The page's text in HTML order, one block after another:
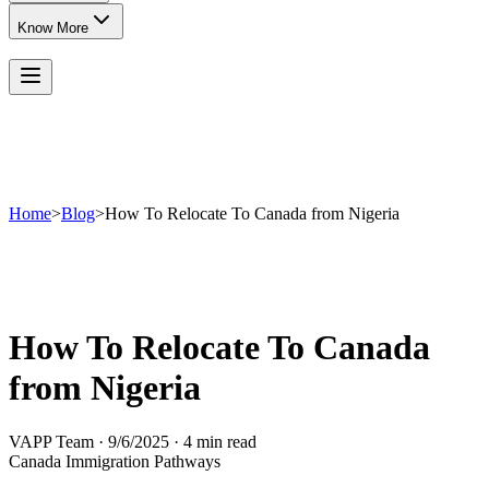
Know More
Home>Blog>How To Relocate To Canada from Nigeria
How To Relocate To Canada
from Nigeria
VAPP Team · 9/6/2025 · 4 min read
Canada Immigration Pathways